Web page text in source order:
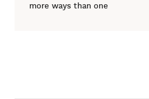
more ways than one